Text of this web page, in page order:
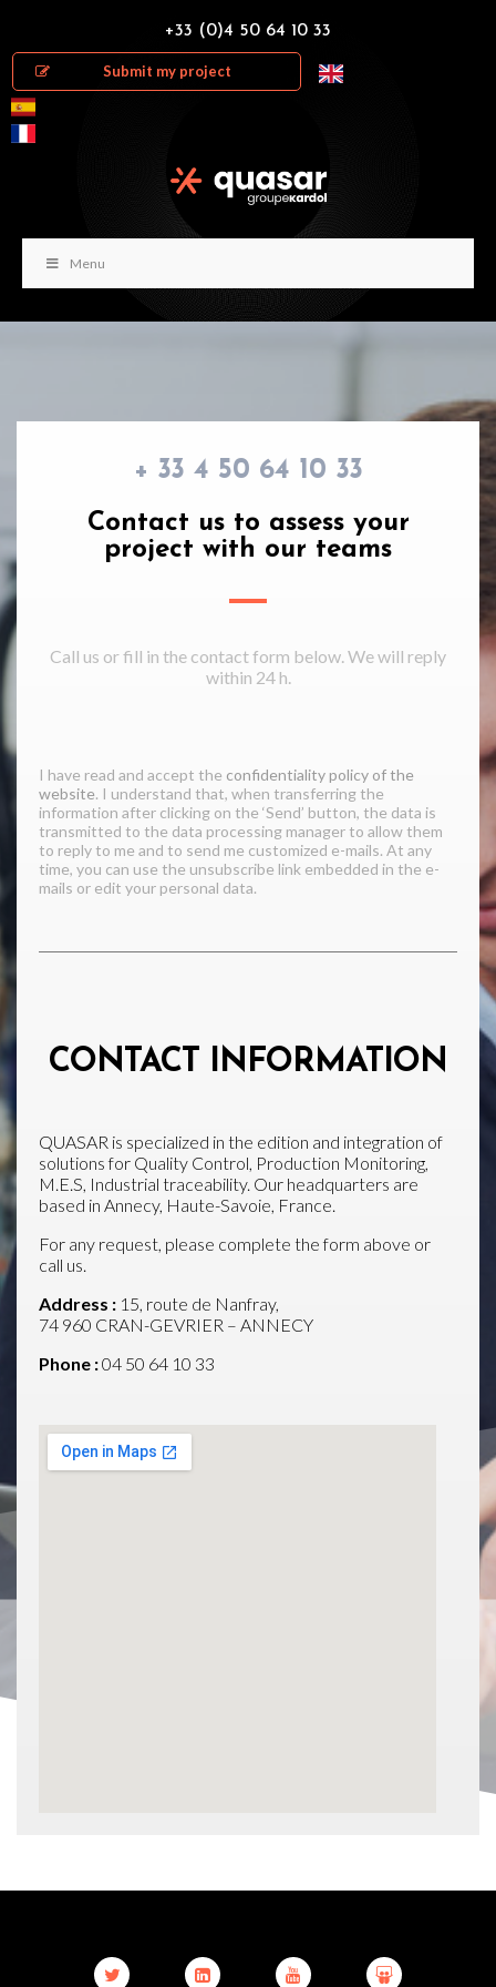
+33 (0)4 50 64 10 33
Submit my project
Menu
+ 33 4 50 64 10 33
Contact us to assess your
project with our teams
Call us or fill in the contact form below. We will reply
within 24 h.
I have read and accept the confidentiality policy of the
website. I understand that, when transferring the
information after clicking on the ‘Send’ button, the data is
transmitted to the data processing manager to allow them
to reply to me and to send me customized e-mails. At any
time, you can use the unsubscribe link embedded in the e-
mails or edit your personal data.
CONTACT INFORMATION
QUASAR is specialized in the edition and integration of
solutions for Quality Control, Production Monitoring,
M.E.S, Industrial traceability. Our headquarters are
based in Annecy, Haute-Savoie, France.
For any request, please complete the form above or
call us.
Address : 15, route de Nanfray,
74 960 CRAN-GEVRIER – ANNECY
Phone :04 50 64 10 33